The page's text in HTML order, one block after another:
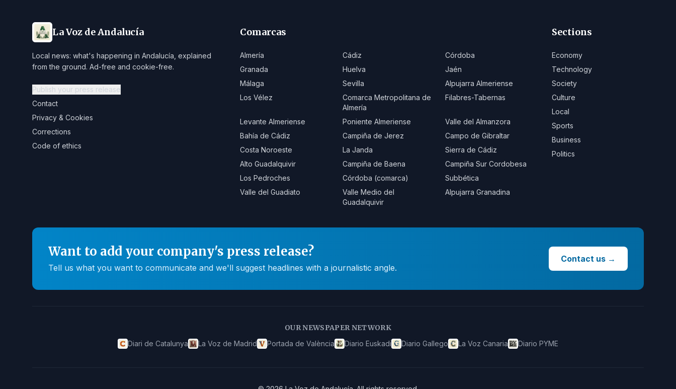
La Voz de Andalucía
Local news: what's happening in Andalucía, explained
from the ground. Ad-free and cookie-free.
Publish your press release
Contact
Privacy & Cookies
Corrections
Code of ethics
Comarcas
Almería Cádiz
Córdoba
Granada
Huelva
Jaén
Málaga
Sevilla
Alpujarra Almeriense
Los Vélez
Comarca Metropolitana de
Almería
Filabres-Tabernas
Levante Almeriense Poniente Almeriense
Valle del Almanzora
Bahía de Cádiz
Campiña de Jerez
Campo de Gibraltar
Costa Noroeste
La Janda
Sierra de Cádiz
Alto Guadalquivir
Campiña de Baena
Campiña Sur Cordobesa
Los Pedroches
Córdoba (comarca)
Subbética
Valle del Guadiato
Valle Medio del
Guadalquivir
Alpujarra Granadina
Sections
Economy
Technology
Society
Culture
Local
Sports
Business
Politics
Want to add your company's press release?
Tell us what you want to communicate and we'll suggest headlines with a journalistic angle.
Contact us →
OUR NEWSPAPER NETWORK
Diari de Catalunya La Voz de Madrid Portada de València Diario Euskadi Diario Gallego La Voz Canaria Diario PYME